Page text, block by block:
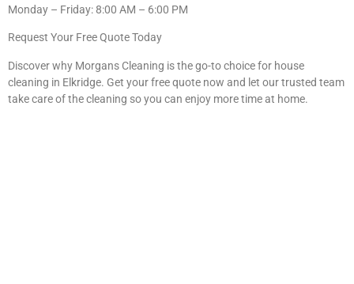
Monday – Friday: 8:00 AM – 6:00 PM
Request Your Free Quote Today
Discover why Morgans Cleaning is the go-to choice for house
cleaning in Elkridge. Get your free quote now and let our trusted team
take care of the cleaning so you can enjoy more time at home.